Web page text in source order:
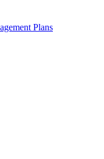
Plans